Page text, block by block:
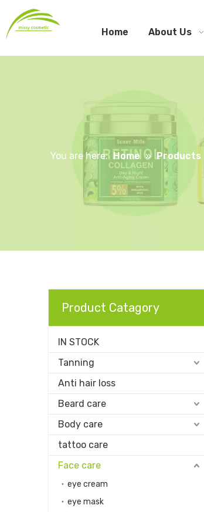
Home About Us
You are here: Home » Products
Product Catagory
IN STOCK
Tanning
Anti hair loss
Beard care
Body care
tattoo care
Face care
eye cream
eye mask